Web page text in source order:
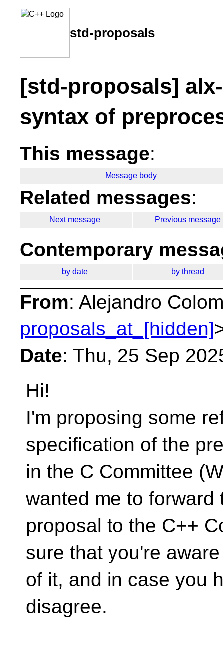
std-proposals
[std-proposals]
syntax of
This message:
Message body
Related messages:
Next message Previous message
Contemporary
by date by thread
From: Alejandro
proposals_at_[hidden]
Date: Thu, 25 Sep
Hi!
I'm proposing some
specification of the
in the C Committee
wanted me to forward
proposal to the C++
sure that you're aware
of it, and in case you
disagree.